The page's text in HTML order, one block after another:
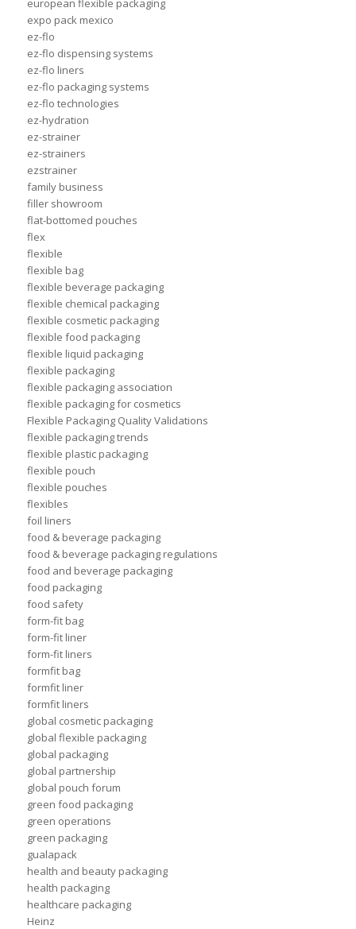
european flexible packaging
expo pack mexico
ez-flo
ez-flo dispensing systems
ez-flo liners
ez-flo packaging systems
ez-flo technologies
ez-hydration
ez-strainer
ez-strainers
ezstrainer
family business
filler showroom
flat-bottomed pouches
flex
flexible
flexible bag
flexible beverage packaging
flexible chemical packaging
flexible cosmetic packaging
flexible food packaging
flexible liquid packaging
flexible packaging
flexible packaging association
flexible packaging for cosmetics
Flexible Packaging Quality Validations
flexible packaging trends
flexible plastic packaging
flexible pouch
flexible pouches
flexibles
foil liners
food & beverage packaging
food & beverage packaging regulations
food and beverage packaging
food packaging
food safety
form-fit bag
form-fit liner
form-fit liners
formfit bag
formfit liner
formfit liners
global cosmetic packaging
global flexible packaging
global packaging
global partnership
global pouch forum
green food packaging
green operations
green packaging
gualapack
health and beauty packaging
health packaging
healthcare packaging
Heinz